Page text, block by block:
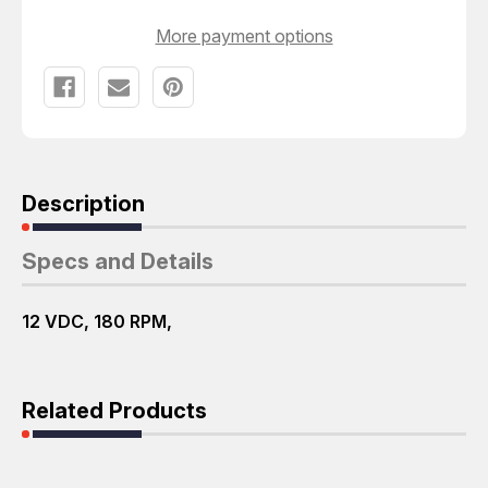
More payment options
Description
Specs and Details
12 VDC, 180 RPM,
Related Products